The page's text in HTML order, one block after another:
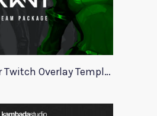
Valorant Viper Twitch Overlay Template